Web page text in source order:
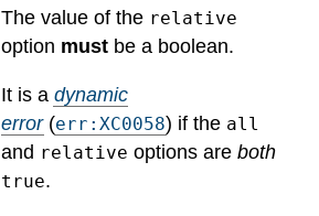
The value of the relative
option must be a boolean.
It is a dynamic
error(err:XC0058) if the all
and relative options are both
true.